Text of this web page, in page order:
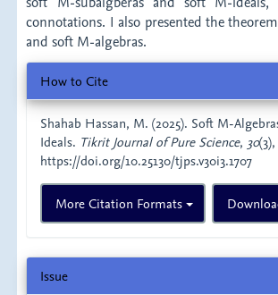
connotations. I also presented the
and soft M-algebras.
Article
Details
How to Cite
Shahab Hassan, M. (2025). Soft M-
Ideals. Tikrit Journal of Pure Science, 30
https://doi.org/10.25130/tjps.v30i3.1707
More Citation Formats
Issue